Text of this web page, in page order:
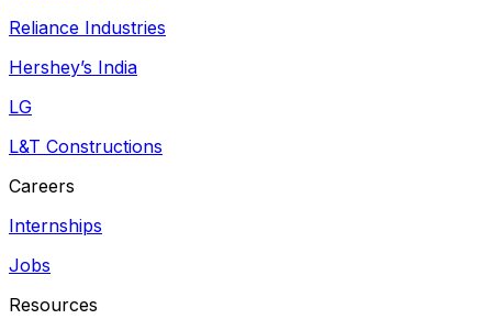
Reliance Industries
Hershey’s India
LG
L&T Constructions
Careers
Internships
Jobs
Resources